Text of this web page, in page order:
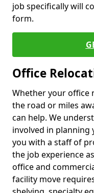
job specifically will
form.
Office
Whether your office
the road or miles
can help. We
involved in planning
you with a staff of
the job experience
office and
facility move